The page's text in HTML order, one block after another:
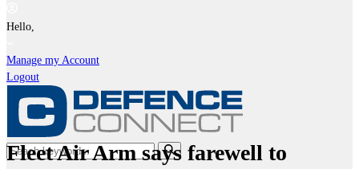
Hello,
Manage my Account
Logout
Fleet Air Arm says farewell to